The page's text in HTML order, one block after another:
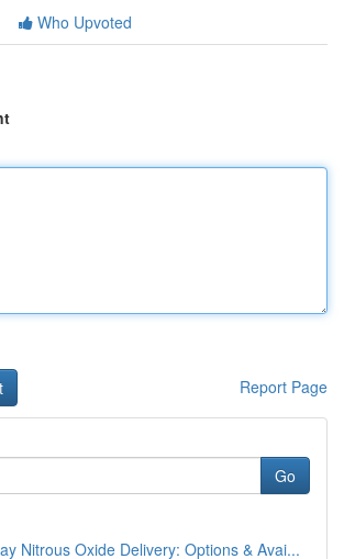
Who Upvoted
Report Page
Go
Nitrous Oxide Delivery: Options & Avai...